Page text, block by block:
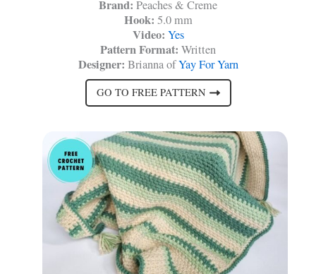
Brand: Peaches & Creme
Hook: 5.0 mm
Video: Yes
Pattern Format: Written
Designer: Brianna ofYay For Yarn
GO TO FREE PATTERN